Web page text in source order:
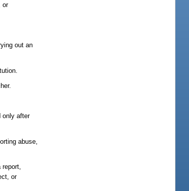
or
out an
only after
abuse,
or